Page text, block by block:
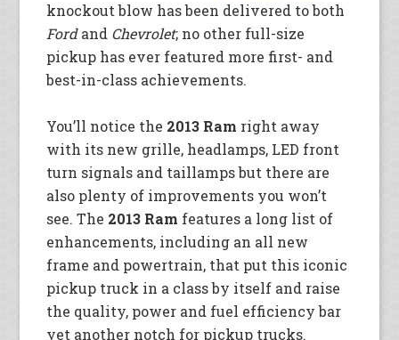
knockout blow has been delivered to both
Fordand Chevrolet; no other full-size
pickup has ever featured more first- and
best-in-class achievements.
You’ll notice the 2013 Ram right away
with its new grille, headlamps, LED front
turn signals and taillamps but there are
also plenty of improvements you won’t
see. The 2013 Ram features a long list of
enhancements, including an all new
frame and powertrain, that put this iconic
pickup truck in a class by itself and raise
the quality, power and fuel efficiency bar
yet another notch for pickup trucks.